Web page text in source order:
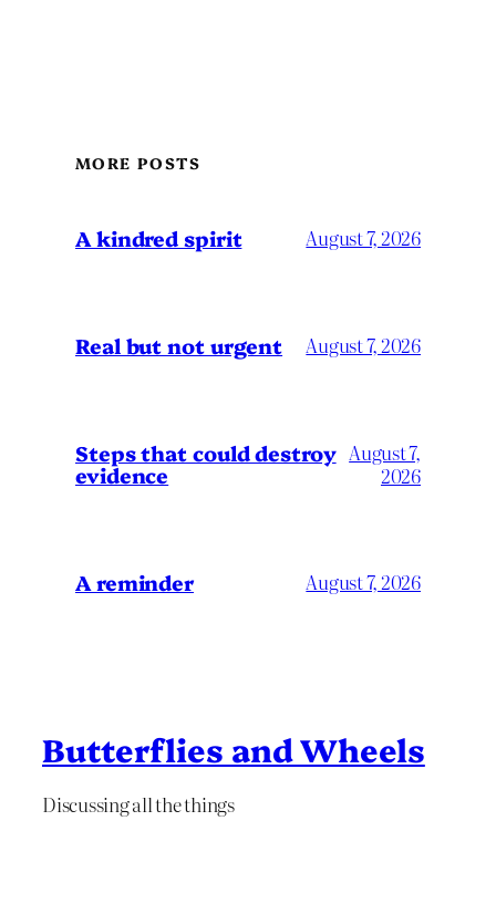
MORE POSTS
A kindred spirit August 7, 2026
Real but not urgent August 7, 2026
Steps that could destroy
evidence
August 7,
2026
A reminder August 7, 2026
Butterflies and Wheels
Discussing all the things